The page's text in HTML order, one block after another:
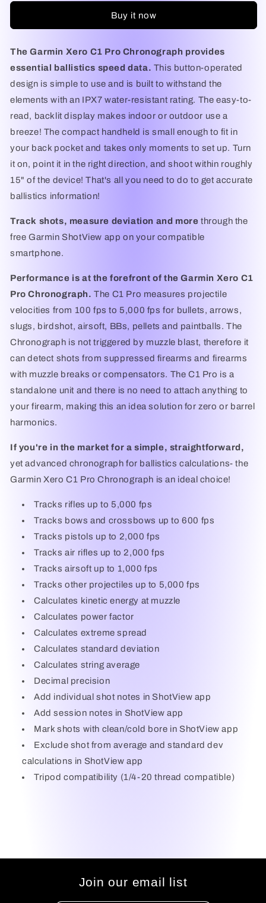
Chronograph
Rental***Central
Oregon
Only***Collateral
Required***
Chronograph
Rental***Central
Oregon
Only***Collateral
Required***
Buy it now
The Garmin Xero C1 Pro Chronograph provides
essential ballistics speed data. This button-operated
design is simple to use and is built to withstand the
elements with an IPX7 water-resistant rating. The easy-to-
read, backlit display makes indoor or outdoor use a
breeze! The compact handheld is small enough to fit in
your back pocket and takes only moments to set up. Turn
it on, point it in the right direction, and shoot within roughly
15" of the device! That's all you need to do to get accurate
ballistics information!
Track shots, measure deviation and more through the
free Garmin ShotView app on your compatible
smartphone.
Performance is at the forefront of the Garmin Xero C1
Pro Chronograph. The C1 Pro measures projectile
velocities from 100 fps to 5,000 fps for bullets, arrows,
slugs, birdshot, airsoft, BBs, pellets and paintballs. The
Chronograph is not triggered by muzzle blast, therefore it
can detect shots from suppressed firearms and firearms
with muzzle breaks or compensators. The C1 Pro is a
standalone unit and there is no need to attach anything to
your firearm, making this an idea solution for zero or barrel
harmonics.
If you're in the market for a simple, straightforward,
yet advanced chronograph for ballistics calculations- the
Garmin Xero C1 Pro Chronograph is an ideal choice!
Tracks rifles up to 5,000 fps
Tracks bows and crossbows up to 600 fps
Tracks pistols up to 2,000 fps
Tracks air rifles up to 2,000 fps
Tracks airsoft up to 1,000 fps
Tracks other projectiles up to 5,000 fps
Calculates kinetic energy at muzzle
Calculates power factor
Calculates extreme spread
Calculates standard deviation
Calculates string average
Decimal precision
Add individual shot notes in ShotView app
Add session notes in ShotView app
Mark shots with clean/cold bore in ShotView app
Exclude shot from average and standard dev
calculations in ShotView app
Tripod compatibility (1/4-20 thread compatible)
Join our email list